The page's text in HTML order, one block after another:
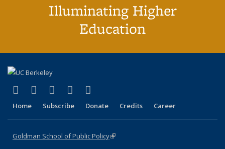
Illuminating Higher
Education
X (formerly Twitter)
(link is external)
LinkedIn
(link is external)
YouTube
(link is external)
Instagram
(link is external)
Home Subscribe Donate Credits Career
Goldman School of Public Policy(link is external)